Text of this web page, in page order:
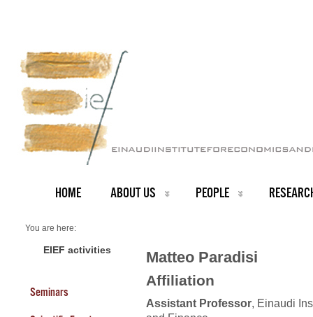
HOME ABOUT US PEOPLE
You are here:
FacultyEIEF activities
Seminars
Matteo Paradisi
Affiliation
Assistant Professor, Einaudi